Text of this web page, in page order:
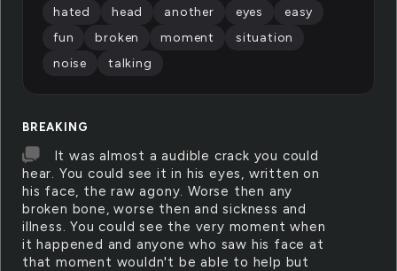
BREAKING
It was almost a audible crack you could
hear. You could see it in his eyes, written on
his face, the raw agony. Worse then any
broken bone, worse then and sickness and
illness. You could see the very moment when
it happened and anyone who saw his face at
that moment wouldn't be able to help but
hated
head another eyes
easy
fun
broken moment
situation
noise
talking